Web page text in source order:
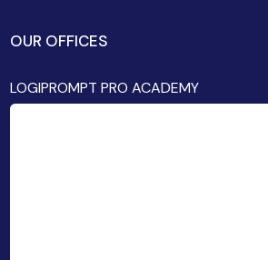
OUR OFFICES
LOGIPROMPT PRO ACADEMY